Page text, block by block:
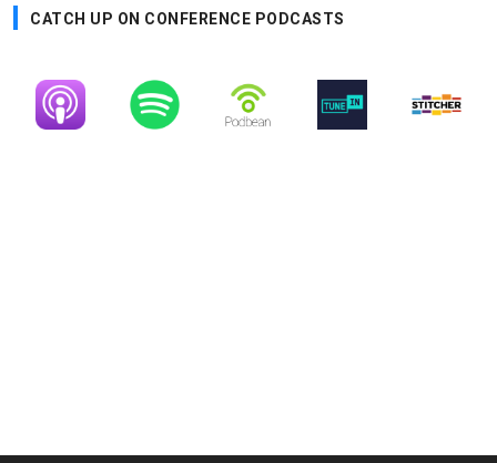
CATCH UP ON CONFERENCE PODCASTS
Image Image Image Image Image